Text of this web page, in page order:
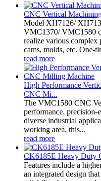
CNC Vertical
Model XH7126/
VMC1370/ VMC1580
realize various complex
cams, molds, etc. One-
read more
High Performance
CNC Mi...
The VMC1580 CNC
performance, precision-
diverse industrial
working area, this...
read more
CK6185E Heavy Duty
Features include a
an integrated design